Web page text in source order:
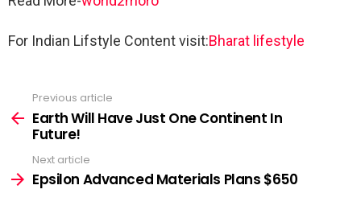
For Indian Lifstyle Content visit:Bharat lifestyle
more
Previous article
Earth Will Have Just One Continent In
Future!
Next article
Epsilon Advanced Materials Plans $650